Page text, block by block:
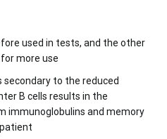
used in tests, and the other
more use
secondary to the reduced
B cells results in the
immunoglobulins and memory